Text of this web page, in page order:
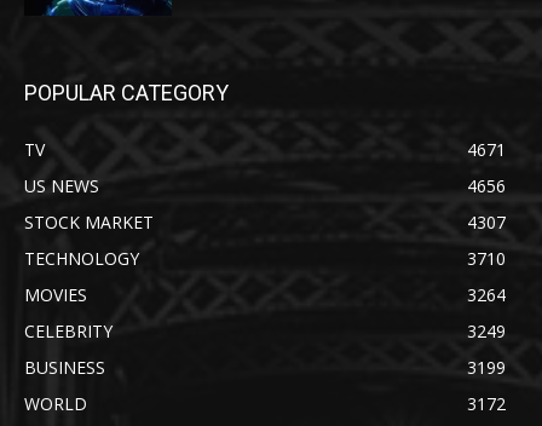
POPULAR CATEGORY
TV
4671
US NEWS
4656
STOCK MARKET
4307
TECHNOLOGY
3710
MOVIES
3264
CELEBRITY
3249
BUSINESS
3199
WORLD
3172